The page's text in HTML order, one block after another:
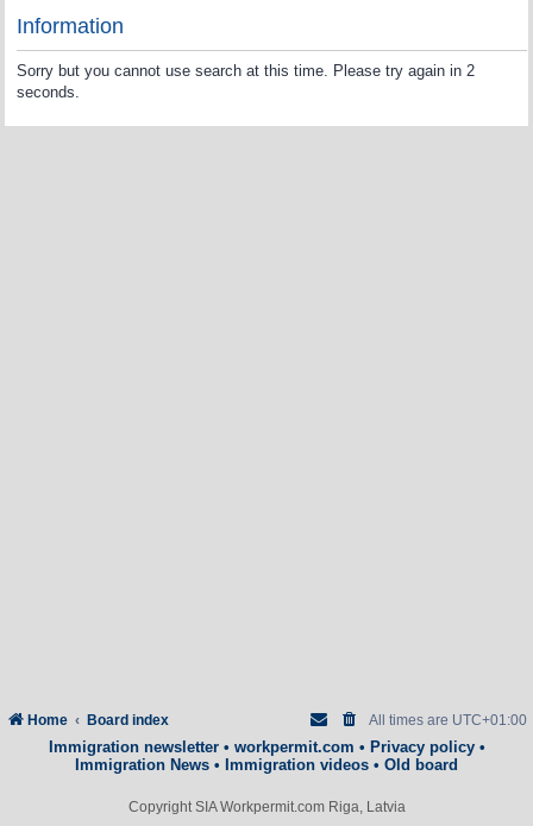
Information
Sorry but you cannot use search at this time. Please try again in 2
seconds.
Home Board index All times are UTC+01:00
Immigration newsletter• workpermit.com • Privacy policy•
Immigration News • Immigration videos • Old board
Copyright SIA Workpermit.com Riga, Latvia